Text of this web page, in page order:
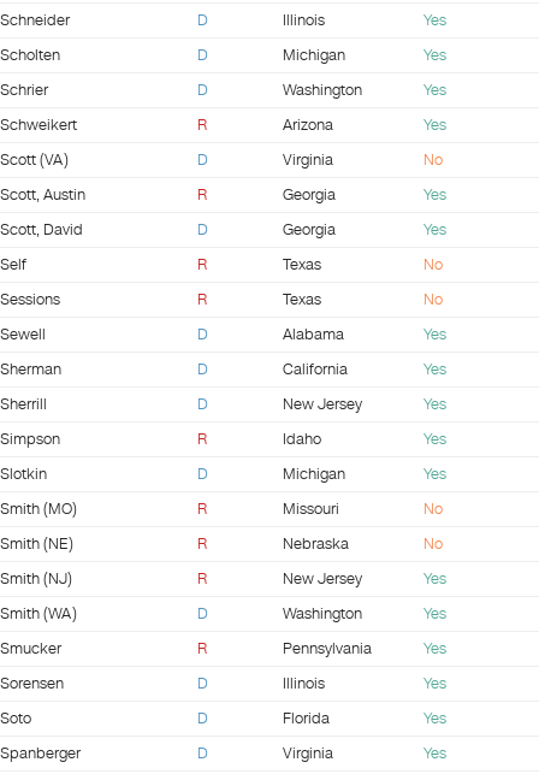
Schneider
D Illinois
Yes
Scholten
D Michigan
Yes
Schrier
D Washington
Yes
Schweikert
R Arizona
Yes
Scott (VA)
D Virginia
No
Scott, Austin
R Georgia
Yes
Scott, David
D Georgia
Yes
Self
R Texas
No
Sessions
R Texas
No
Sewell
D Alabama
Yes
Sherman
D California
Yes
Sherrill
D New Jersey
Yes
Simpson
R Idaho
Yes
Slotkin
D Michigan
Yes
Smith (MO)
R Missouri
No
Smith (NE)
R Nebraska
No
Smith (NJ)
R New Jersey
Yes
Smith (WA)
D Washington
Yes
Smucker
R Pennsylvania
Yes
Sorensen
D Illinois
Yes
Soto
D Florida
Yes
Spanberger
D Virginia
Yes